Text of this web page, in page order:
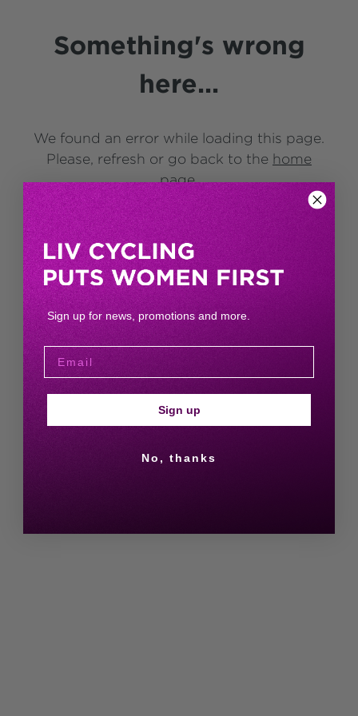
Something's wrong
here...
We found an error while loading this page.
Please, refresh or go back to the home
page.
Sign up for news, promotions and more.
Sign up
No, thanks